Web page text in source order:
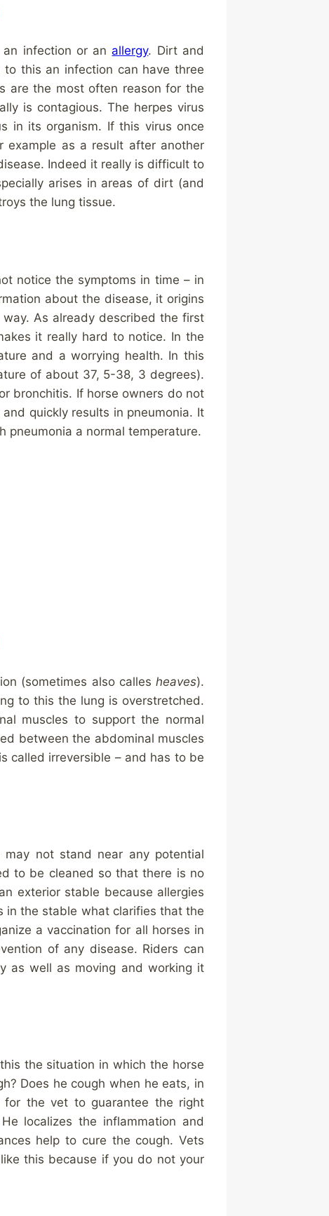
infection or an allergy. Dirt and
this an infection can have three
are the most often reason for the
is contagious. The herpes virus
in its organism. If this virus once
as a result after another
Indeed it really is difficult to
arises in areas of dirt (and
the lung tissue.
notice the symptoms in time – in
about the disease, it origins
As already described the first
it really hard to notice. In the
and a worrying health. In this
of about 37, 5-38, 3 degrees).
bronchitis. If horse owners do not
quickly results in pneumonia. It
pneumonia a normal temperature.
(sometimes also calles heaves).
to this the lung is overstretched.
muscles to support the normal
between the abdominal muscles
called irreversible – and has to be
not stand near any potential
to be cleaned so that there is no
exterior stable because allergies
in the stable what clarifies that the
a vaccination for all horses in
of any disease. Riders can
as well as moving and working it
the situation in which the horse
Does he cough when he eats, in
for the vet to guarantee the right
localizes the inflammation and
help to cure the cough. Vets
this because if you do not your